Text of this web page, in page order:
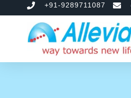
+91-9289711087